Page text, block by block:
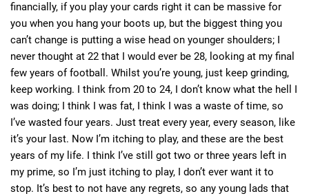
financially, if you play your cards right it can be massive for
you when you hang your boots up, but the biggest thing you
can’t change is putting a wise head on younger shoulders; I
never thought at 22 that I would ever be 28, looking at my final
few years of football. Whilst you’re young, just keep grinding,
keep working. I think from 20 to 24, I don’t know what the hell I
was doing; I think I was fat, I think I was a waste of time, so
I’ve wasted four years. Just treat every year, every season, like
it’s your last. Now I’m itching to play, and these are the best
years of my life. I think I’ve still got two or three years left in
my prime, so I’m just itching to play, I don’t ever want it to
stop. It’s best to not have any regrets, so any young lads that